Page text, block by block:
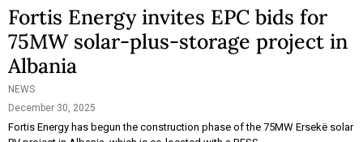
Fortis Energy invites EPC bids for
75MW solar-plus-storage project in
Albania
NEWS
December 30, 2025
Fortis Energy has begun the construction phase of the 75MW Ersekë solar